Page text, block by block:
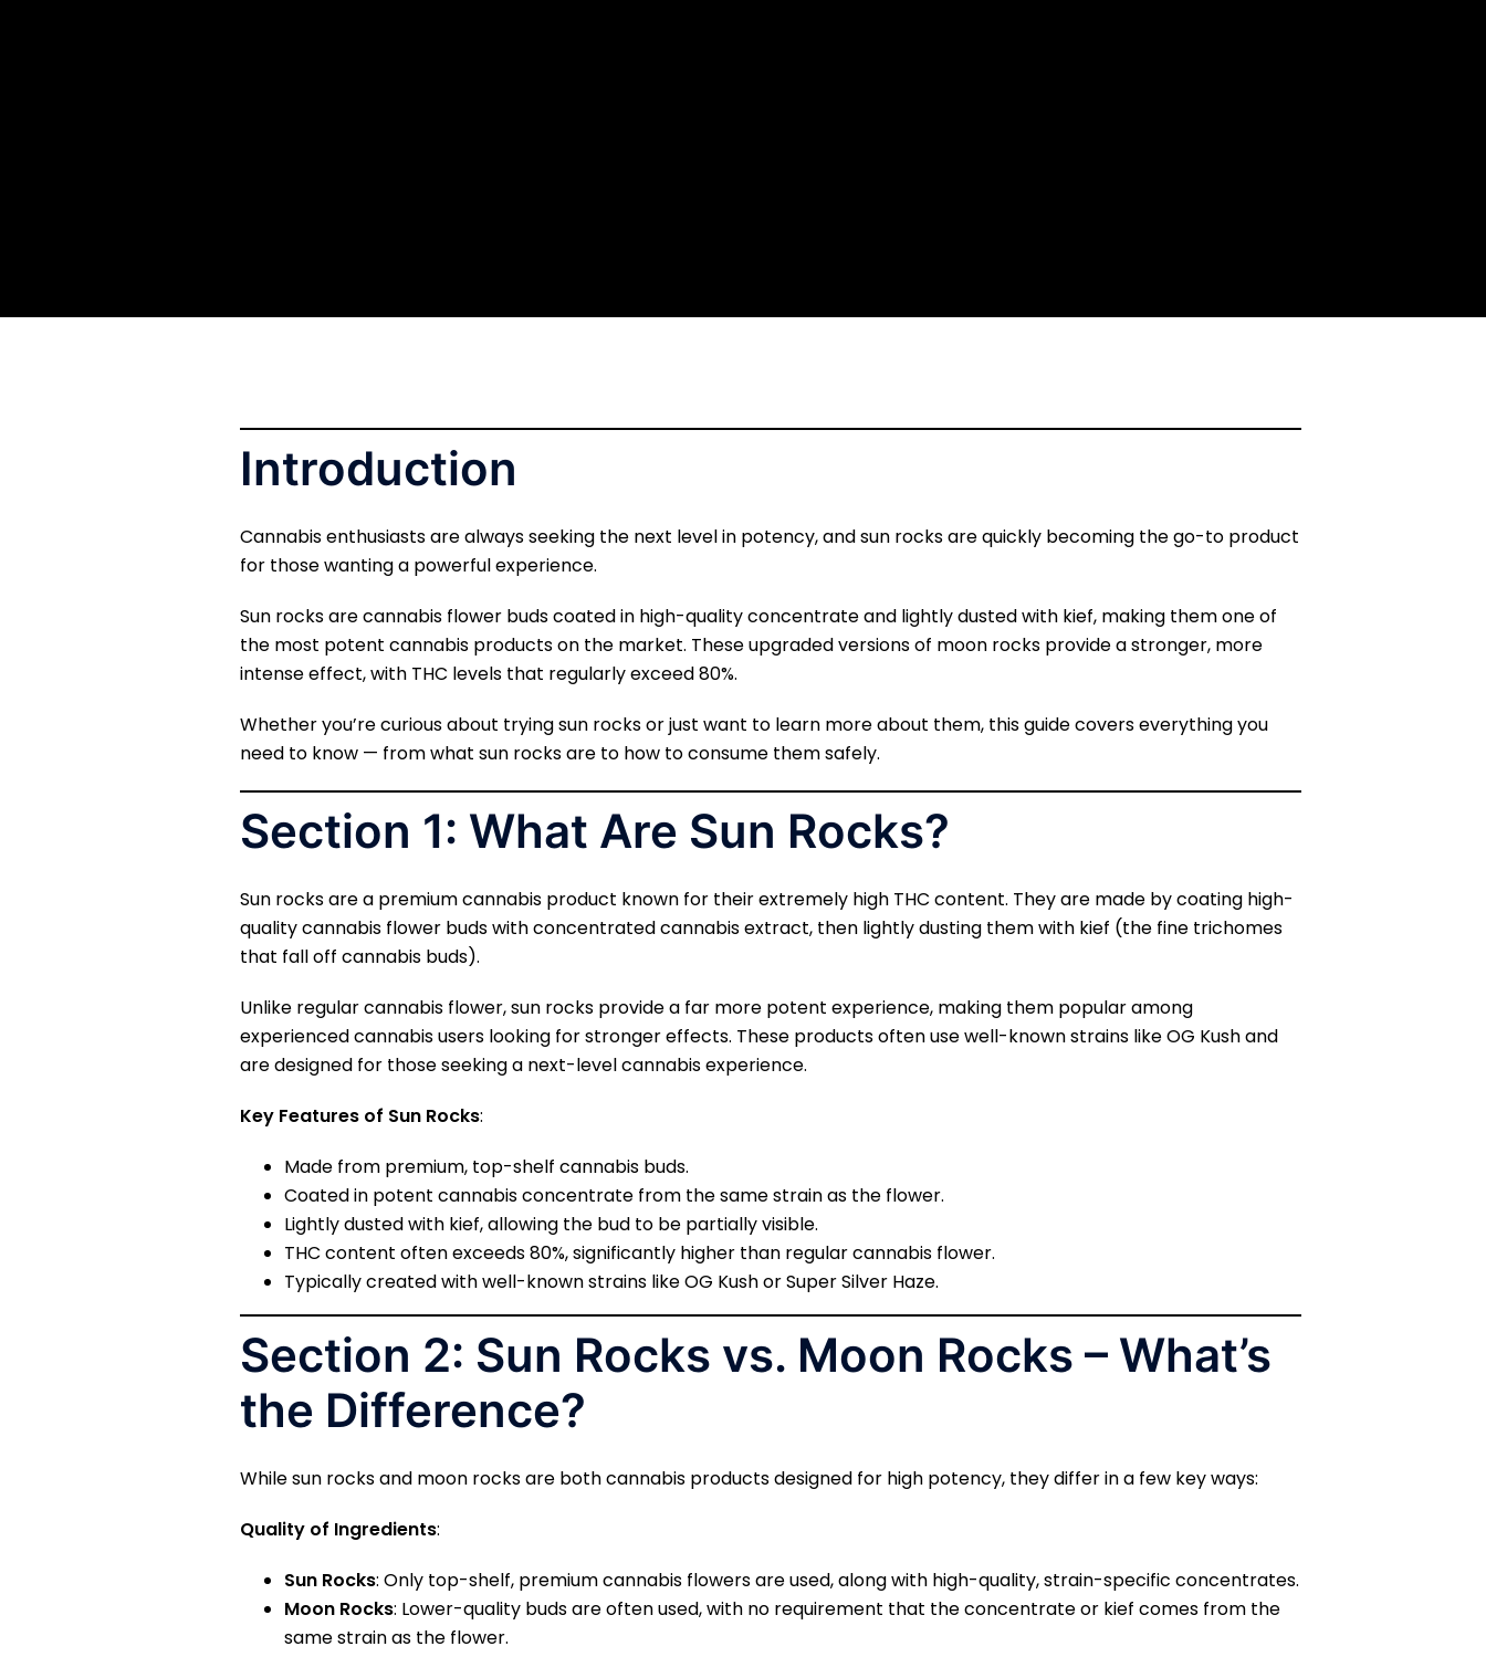
Introduction
Cannabis enthusiasts are always seeking the next level in potency, and sun rocks are quickly becoming the go-to product
for those wanting a powerful experience.
Sun rocks are cannabis flower buds coated in high-quality concentrate and lightly dusted with kief, making them one of
the most potent cannabis products on the market. These upgraded versions of moon rocks provide a stronger, more
intense effect, with THC levels that regularly exceed 80%.
Whether you’re curious about trying sun rocks or just want to learn more about them, this guide covers everything you
need to know — from what sun rocks are to how to consume them safely.
Section 1: What Are Sun Rocks?
Sun rocks are a premium cannabis product known for their extremely high THC content. They are made by coating high-
quality cannabis flower buds with concentrated cannabis extract, then lightly dusting them with kief (the fine trichomes
that fall off cannabis buds).
Unlike regular cannabis flower, sun rocks provide a far more potent experience, making them popular among
experienced cannabis users looking for stronger effects. These products often use well-known strains like OG Kush and
are designed for those seeking a next-level cannabis experience.
Key Features of Sun Rocks:
Made from premium, top-shelf cannabis buds.
Coated in potent cannabis concentrate from the same strain as the flower.
Lightly dusted with kief, allowing the bud to be partially visible.
THC content often exceeds 80%, significantly higher than regular cannabis flower.
Typically created with well-known strains like OG Kush or Super Silver Haze.
Section 2: Sun Rocks vs. Moon Rocks – What’s
the Difference?
While sun rocks and moon rocks are both cannabis products designed for high potency, they differ in a few key ways:
Quality of Ingredients:
Sun Rocks: Only top-shelf, premium cannabis flowers are used, along with high-quality, strain-specific concentrates.
Moon Rocks: Lower-quality buds are often used, with no requirement that the concentrate or kief comes from the
same strain as the flower.